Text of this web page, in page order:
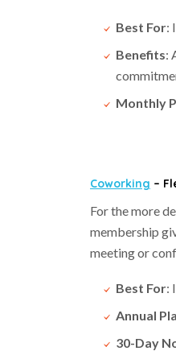
Best For:
Benefits:
Monthly
Coworking –
For the more
membership
meeting or
Best For:
Annual
30-Day